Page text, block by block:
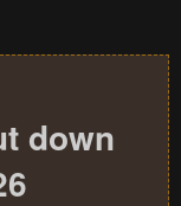
down